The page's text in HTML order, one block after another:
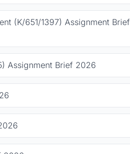
(K/651/1397) Assignment Brief
Assignment Brief 2026